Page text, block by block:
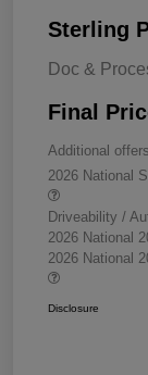
Sterling
Doc &
Final
Additional
2026 National
Driveability /
2026 National
2026 National
Disclosure